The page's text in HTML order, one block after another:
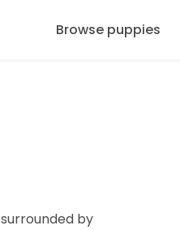
Browse puppies
by